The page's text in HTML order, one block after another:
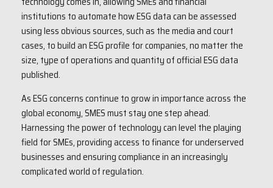
institutions to automate how ESG data can be assessed
using less obvious sources, such as the media and court
cases, to build an ESG profile for companies, no matter the
size, type of operations and quantity of official ESG data
published.
As ESG concerns continue to grow in importance across the
global economy, SMES must stay one step ahead.
Harnessing the power of technology can level the playing
field for SMEs, providing access to finance for underserved
businesses and ensuring compliance in an increasingly
complicated world of regulation.